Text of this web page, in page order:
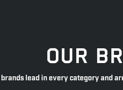
OUR
brands lead in every category and